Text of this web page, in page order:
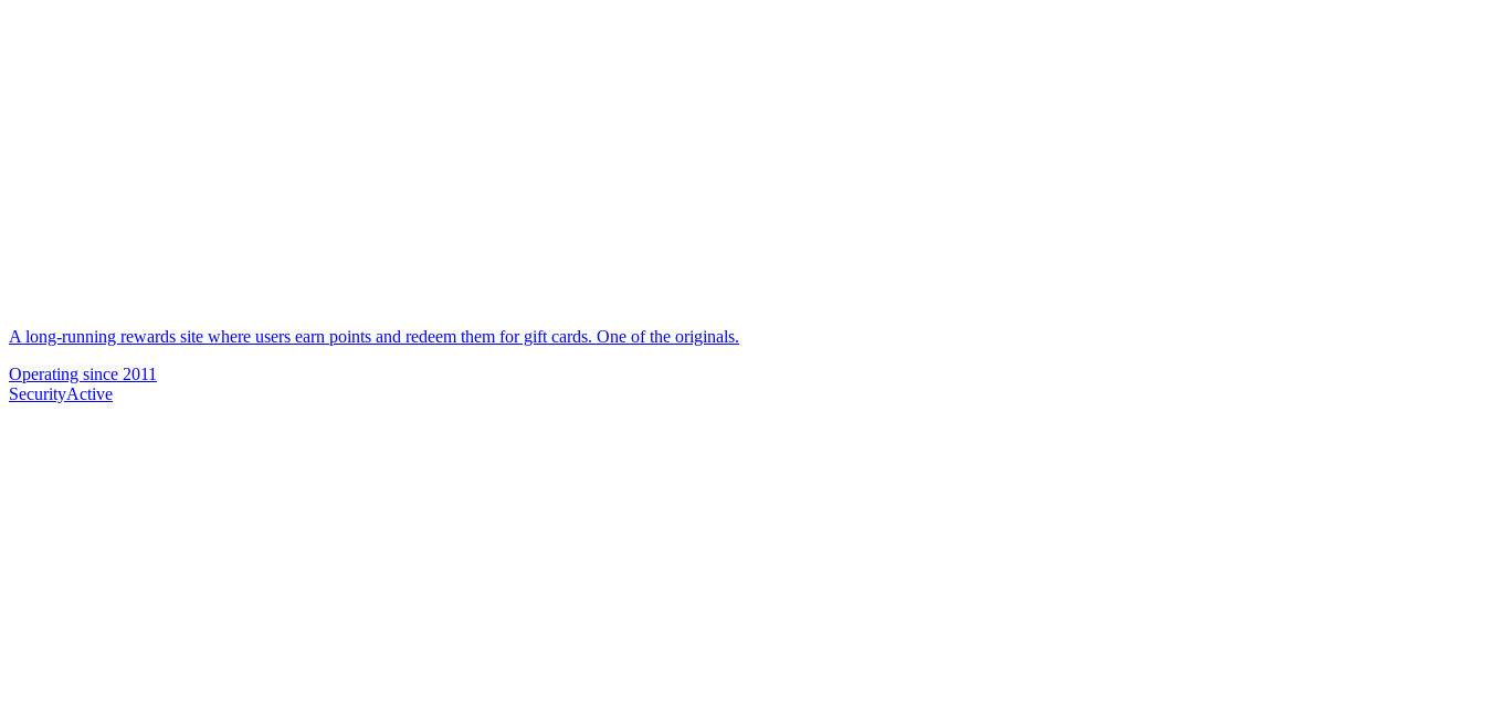
A long-running rewards site where users earn points and redeem them for gift cards. One of the originals.
Operating since 2011
SecurityActive